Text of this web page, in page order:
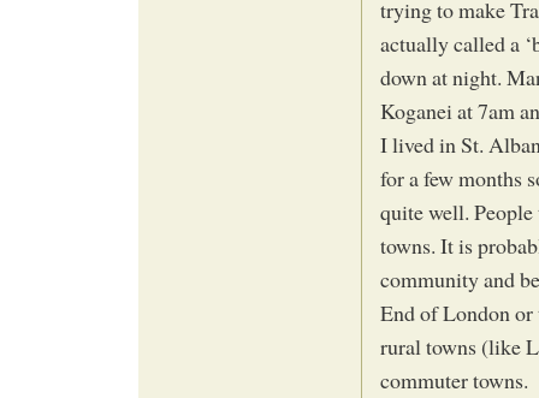
trying to make
actually called a
down at night.
Koganei at 7am
I lived in St.
for a few months
quite well.
towns. It is
community and
End of London
rural towns (like
commuter towns.